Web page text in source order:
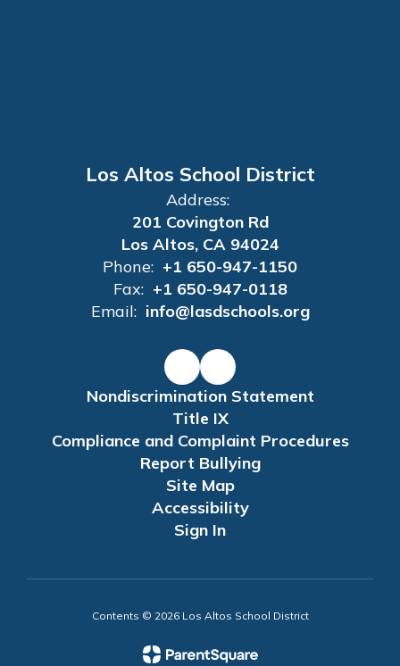
Los Altos School District
Address:
201 Covington Rd
Los Altos, CA 94024
Phone: +1 650-947-1150
Fax: +1 650-947-0118
Email: info@lasdschools.org
Nondiscrimination Statement
Title IX
Compliance and Complaint Procedures
Report Bullying
Site Map
Accessibility
Sign In
Contents © 2026 Los Altos School District